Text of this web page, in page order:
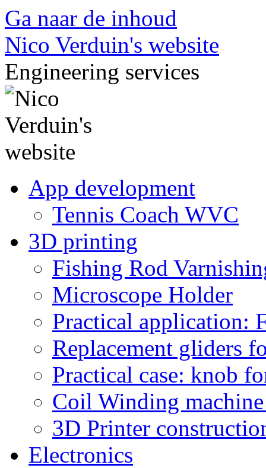
Ga naar de inhoud
Nico Verduin's website
Engineering services
App development
Tennis Coach WVC
3D printing
Fishing Rod
Microscope Holder
Practical application:
Replacement gliders
Practical case: knob
Coil Winding
3D Printer
Electronics